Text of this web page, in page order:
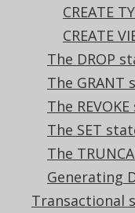
CREATE
CREATE
The DROP
The GRANT
The
The SET
The
Generating
Transactional
References to
The ADD
clauses of
CREATE
CREATE